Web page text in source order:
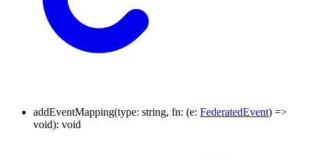
addEventMapping(type: string, fn: (e: FederatedEvent) =>
void): void